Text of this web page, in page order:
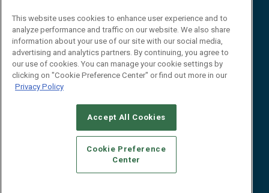
Journal
Editor@RFIDJournal.com
CAREERS AUTHORIZED SERVICE PROVIDERS
STANDARDS OF CONDUCT
YOUR PRIVACY CHOICES
TERMS OF USE
PRIVACY POLICY
This website uses cookies to enhance user experience and to
analyze performance and traffic on our website. We also share
information about your use of our site with our social media,
advertising and analytics partners. By continuing, you agree to
our use of cookies. You can manage your cookie settings by
clicking on "Cookie Preference Center" or find out more in our
Privacy Policy
Accept All Cookies
Cookie Preference
Center